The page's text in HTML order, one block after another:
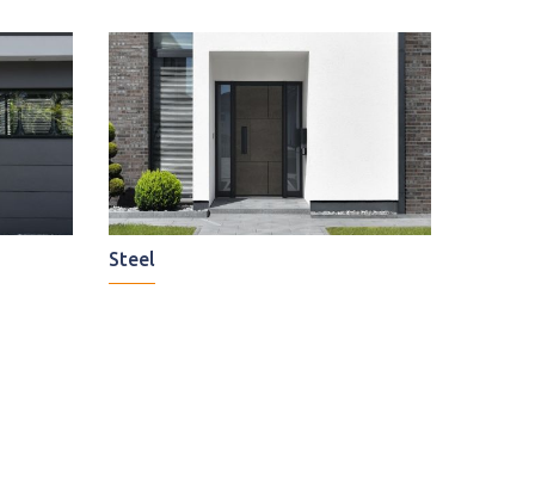
Steel